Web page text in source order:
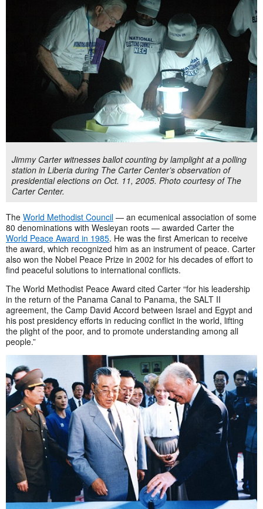
Jimmy Carter witnesses ballot counting by lamplight at a polling
station in Liberia during The Carter Center’s observation of
presidential elections on Oct. 11, 2005. Photo courtesy of The
Carter Center.
The World Methodist Council — an ecumenical association of some
80 denominations with Wesleyan roots — awarded Carter the
World Peace Award in 1985. He was the first American to receive
the award, which recognized him as an instrument of peace. Carter
also won the Nobel Peace Prize in 2002 for his decades of effort to
find peaceful solutions to international conflicts.
The World Methodist Peace Award cited Carter “for his leadership
in the return of the Panama Canal to Panama, the SALT II
agreement, the Camp David Accord between Israel and Egypt and
his post presidency efforts in reducing conflict in the world, lifting
the plight of the poor, and to promote understanding among all
people.”